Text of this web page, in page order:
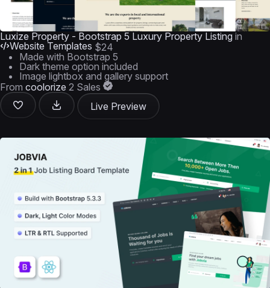
Luxize Property - Bootstrap 5 Luxury Property Listing in
Website Templates $24
Made with Bootstrap 5
Dark theme option included
Image lightbox and gallery support
From coolorize 2 Sales
Live Preview